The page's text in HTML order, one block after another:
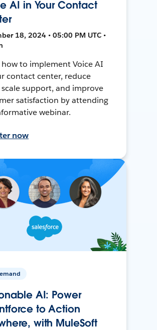
AI in Your Contact
18, 2024 • 05:00 PM UTC •
how to implement Voice AI
contact center, reduce
scale support, and improve
satisfaction by attending
webinar.
now
AI: Power
to Action
with MuleSoft